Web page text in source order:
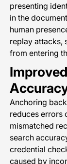
presenting
in the
human
replay attacks,
from entering
Anchoring
reduces errors
mismatched
search
credential
caused by